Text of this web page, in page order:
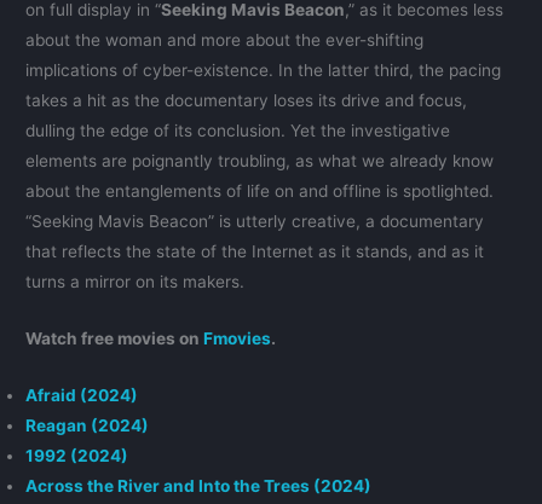
on full display in “Seeking Mavis Beacon,” as it becomes less
about the woman and more about the ever-shifting
implications of cyber-existence. In the latter third, the pacing
takes a hit as the documentary loses its drive and focus,
dulling the edge of its conclusion. Yet the investigative
elements are poignantly troubling, as what we already know
about the entanglements of life on and offline is spotlighted.
“Seeking Mavis Beacon” is utterly creative, a documentary
that reflects the state of the Internet as it stands, and as it
turns a mirror on its makers.
Watch free movies on Fmovies.
Afraid (2024)
Reagan (2024)
1992 (2024)
Across the River and Into the Trees (2024)